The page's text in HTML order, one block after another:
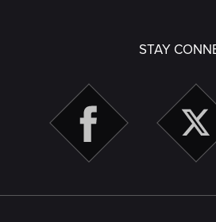
STAY